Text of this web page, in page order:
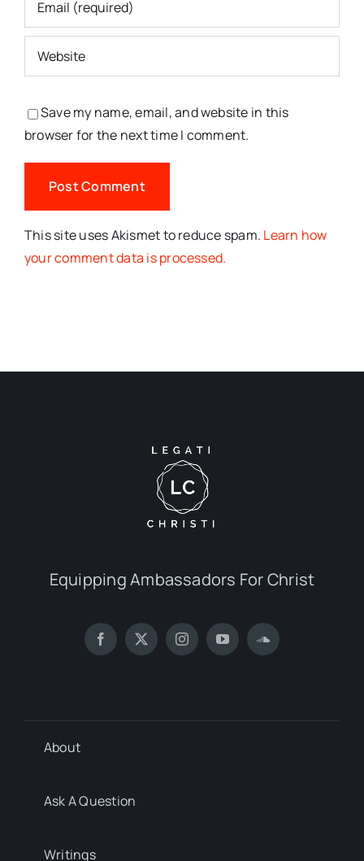
Save my name, email, and website in this
browser for the next time I comment.
This site uses Akismet to reduce spam. Learn how
your comment data is processed.
Equipping Ambassadors For Christ
About
Ask A Question
Writings